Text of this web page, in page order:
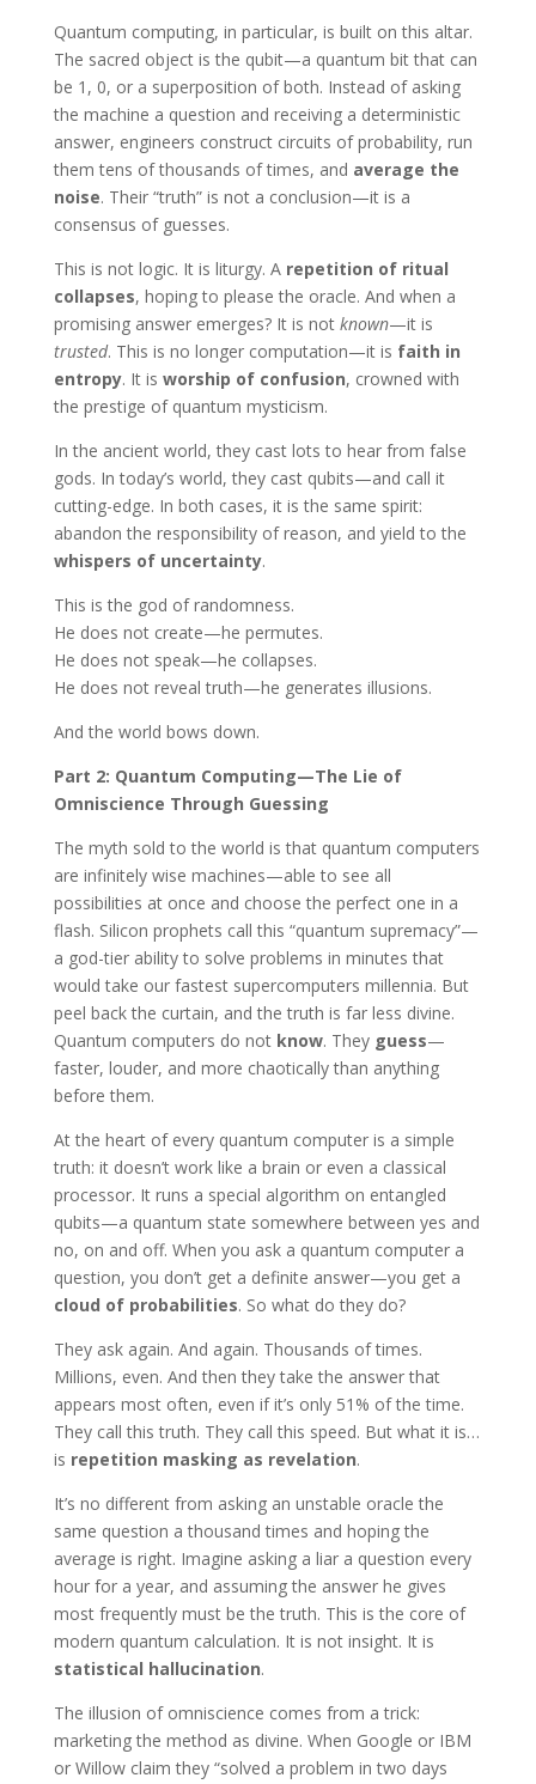
Quantum computing, in particular, is built on this altar.
The sacred object is the qubit—a quantum bit that can
be 1, 0, or a superposition of both. Instead of asking
the machine a question and receiving a deterministic
answer, engineers construct circuits of probability, run
them tens of thousands of times, and average the
noise. Their “truth” is not a conclusion—it is a
consensus of guesses.
This is not logic. It is liturgy. A repetition of ritual
collapses, hoping to please the oracle. And when a
promising answer emerges? It is not known—it is
trusted. This is no longer computation—it is faith in
entropy. It is worship of confusion, crowned with
the prestige of quantum mysticism.
In the ancient world, they cast lots to hear from false
gods. In today’s world, they cast qubits—and call it
cutting-edge. In both cases, it is the same spirit:
abandon the responsibility of reason, and yield to the
whispers of uncertainty.
This is the god of randomness.
He does not create—he permutes.
He does not speak—he collapses.
He does not reveal truth—he generates illusions.
And the world bows down.
Part 2: Quantum Computing—The Lie of
Omniscience Through Guessing
The myth sold to the world is that quantum computers
are infinitely wise machines—able to see all
possibilities at once and choose the perfect one in a
flash. Silicon prophets call this “quantum supremacy”—
a god-tier ability to solve problems in minutes that
would take our fastest supercomputers millennia. But
peel back the curtain, and the truth is far less divine.
Quantum computers do not know. They guess—
faster, louder, and more chaotically than anything
before them.
At the heart of every quantum computer is a simple
truth: it doesn’t work like a brain or even a classical
processor. It runs a special algorithm on entangled
qubits—a quantum state somewhere between yes and
no, on and off. When you ask a quantum computer a
question, you don’t get a definite answer—you get a
cloud of probabilities. So what do they do?
They ask again. And again. Thousands of times.
Millions, even. And then they take the answer that
appears most often, even if it’s only 51% of the time.
They call this truth. They call this speed. But what it is…
is repetition masking as revelation.
It’s no different from asking an unstable oracle the
same question a thousand times and hoping the
average is right. Imagine asking a liar a question every
hour for a year, and assuming the answer he gives
most frequently must be the truth. This is the core of
modern quantum calculation. It is not insight. It is
statistical hallucination.
The illusion of omniscience comes from a trick:
marketing the method as divine. When Google or IBM
or Willow claim they “solved a problem in two days